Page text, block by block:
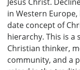
Jesus Christ.
in Western
date concept of
hierarchy. This is a
Christian thinker,
community, and a